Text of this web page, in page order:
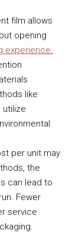
film allows
opening
experience.
like
utilize
per unit may
the
can lead to
Fewer
service